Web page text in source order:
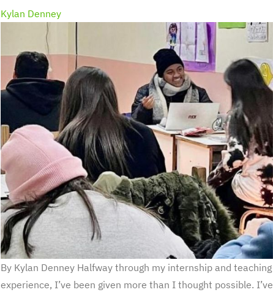
Kylan Denney
By Kylan Denney Halfway through my internship and teaching
experience, I’ve been given more than I thought possible. I’ve